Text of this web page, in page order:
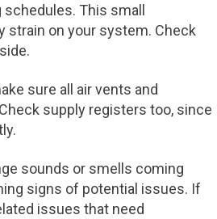
This small
strain on your system. Check
sure all air vents and
supply registers too, since
sounds or smells coming
signs of potential issues. If
issues that need